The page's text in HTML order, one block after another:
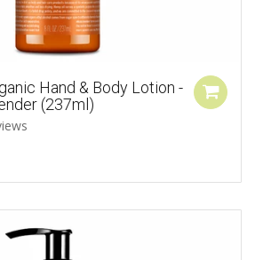
Hand & Body Lotion -
(237ml)